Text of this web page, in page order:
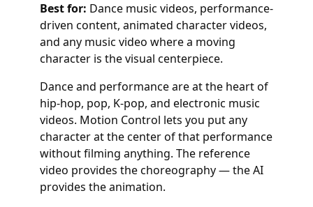
Best for: Dance music videos, performance-
driven content, animated character videos,
and any music video where a moving
character is the visual centerpiece.
Dance and performance are at the heart of
hip-hop, pop, K-pop, and electronic music
videos. Motion Control lets you put any
character at the center of that performance
without filming anything. The reference
video provides the choreography — the AI
provides the animation.